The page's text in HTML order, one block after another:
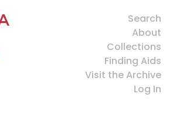
Search
About
Collections
Finding Aids
Visit the Archive
Log In